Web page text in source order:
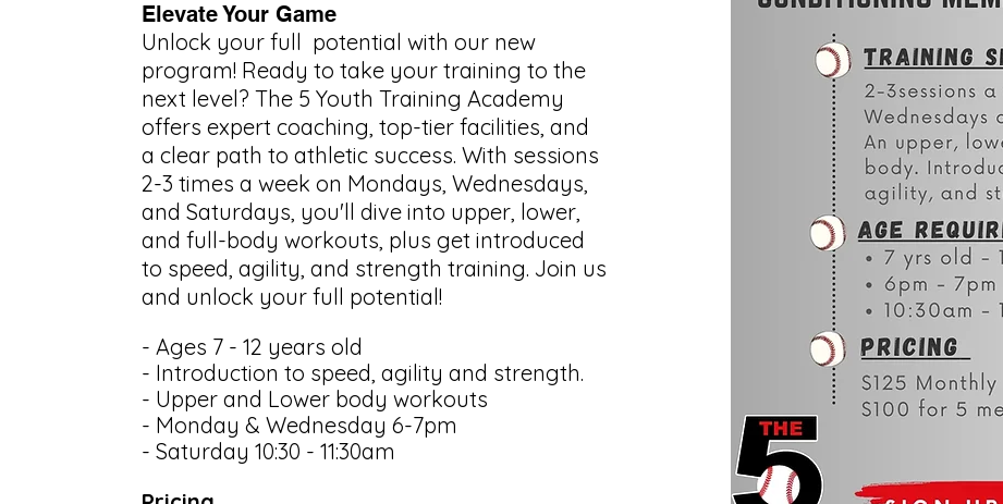
Elevate Your Game
Unlock your full potential with our new
program! Ready to take your training to the
next level? The 5 Youth Training Academy
offers expert coaching, top-tier facilities, and
a clear path to athletic success. With sessions
2-3 times a week on Mondays, Wednesdays,
and Saturdays, you'll dive into upper, lower,
and full-body workouts, plus get introduced
to speed, agility, and strength training. Join us
and unlock your full potential!
- Ages 7 - 12 years old
- Introduction to speed, agility and strength.
- Upper and Lower body workouts
- Monday & Wednesday 6-7pm
- Saturday 10:30 - 11:30am